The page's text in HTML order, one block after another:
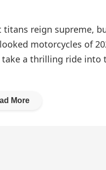
reign supreme,
motorcycles of
a thrilling ride into
More